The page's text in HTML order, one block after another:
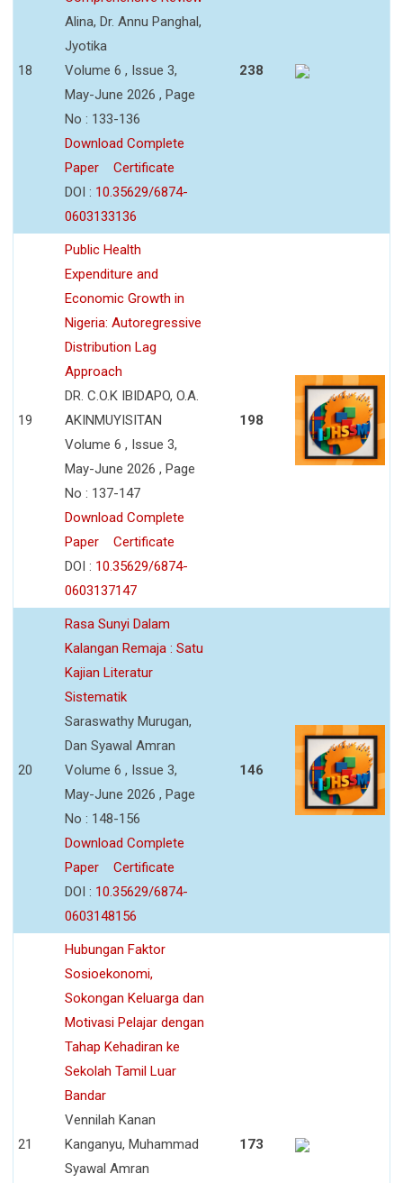
18
Alina, Dr. Annu Panghal,
Jyotika
Volume 6 , Issue 3,
May-June 2026 , Page
No : 133-136
Download Complete
Paper
Certificate
DOI : 10.35629/6874-
0603133136
238
19
Public Health
Expenditure and
Economic Growth in
Nigeria: Autoregressive
Distribution Lag
Approach
DR. C.O.K IBIDAPO, O.A.
AKINMUYISITAN
Volume 6 , Issue 3,
May-June 2026 , Page
No : 137-147
Download Complete
Paper
Certificate
DOI : 10.35629/6874-
0603137147
198
20
Rasa Sunyi Dalam
Kalangan Remaja : Satu
Kajian Literatur
Sistematik
Saraswathy Murugan,
Dan Syawal Amran
Volume 6 , Issue 3,
May-June 2026 , Page
No : 148-156
Download Complete
Paper
Certificate
DOI : 10.35629/6874-
0603148156
146
21
Hubungan Faktor
Sosioekonomi,
Sokongan Keluarga dan
Motivasi Pelajar dengan
Tahap Kehadiran ke
Sekolah Tamil Luar
Bandar
Vennilah Kanan
Kanganyu, Muhammad
Syawal Amran
173